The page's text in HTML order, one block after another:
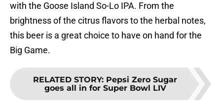
with the Goose Island So-Lo IPA. From the
brightness of the citrus flavors to the herbal notes,
this beer is a great choice to have on hand for the
Big Game.
RELATED STORY: Pepsi Zero Sugar
goes all in for Super Bowl LIV